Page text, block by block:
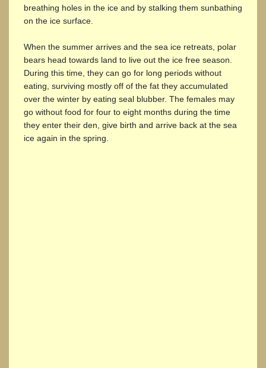
breathing holes in the ice and by stalking them sunbathing
on the ice surface.
When the summer arrives and the sea ice retreats, polar
bears head towards land to live out the ice free season.
During this time, they can go for long periods without
eating, surviving mostly off of the fat they accumulated
over the winter by eating seal blubber. The females may
go without food for four to eight months during the time
they enter their den, give birth and arrive back at the sea
ice again in the spring.